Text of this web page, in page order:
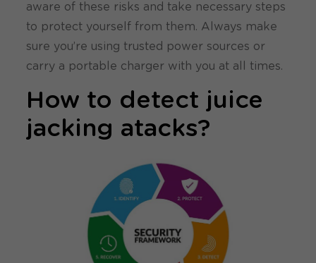
aware of these risks and take necessary steps
to protect yourself from them. Always make
sure you’re using trusted power sources or
carry a portable charger with you at all times.
How to detect juice
jacking atacks?